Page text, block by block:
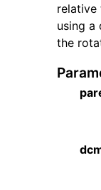
relative
using a
the